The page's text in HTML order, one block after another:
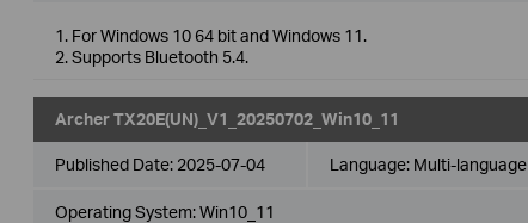
1. For Windows 10 64 bit and Windows 11.
2. Supports Bluetooth 5.4.
Archer TX20E(UN)_V1_20250702_Win10_11
Published Date: 2025-07-04 Language: Multi-language
Operating System: Win10_11